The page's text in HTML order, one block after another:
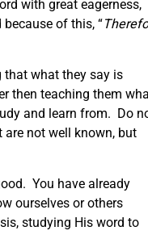
with great eagerness,
of this, “
that what they say is
then teaching them
and learn from. Do
are not well known, but
You have already
ourselves or others
studying His word to